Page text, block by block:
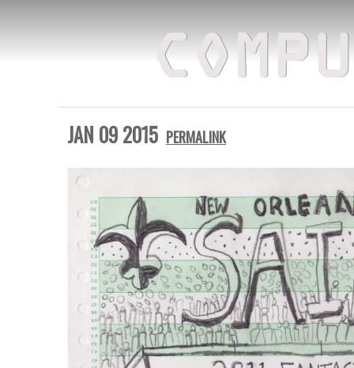
JAN 09 2015 PERMALINK